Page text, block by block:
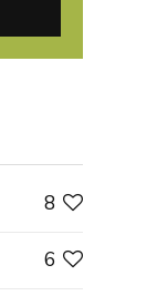
8
6